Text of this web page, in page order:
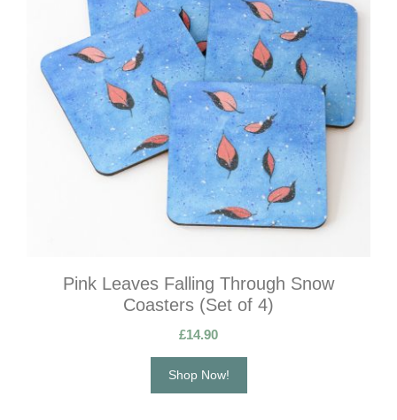
Pink Leaves Falling Through Snow
Coasters (Set of 4)
£14.90
Shop Now!